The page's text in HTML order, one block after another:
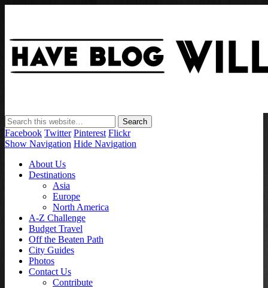
Have Blog Will Travel
Facebook Twitter Pinterest Flickr
Show Navigation Hide Navigation
About Us
Destinations
Asia
Europe
North America
A-Z Challenge
Budget Travel
Off the Beaten Path
City Guides
Photos
Contact Us
Contribute